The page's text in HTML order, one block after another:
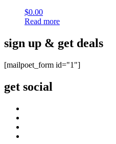
$0.00
Read more
sign up & get deals
[mailpoet_form id="1"]
get social